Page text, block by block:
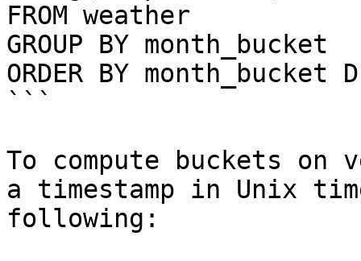
FROM weather
GROUP BY month_bucket
ORDER BY month_bucket
```
To compute buckets on
a timestamp in Unix
following: